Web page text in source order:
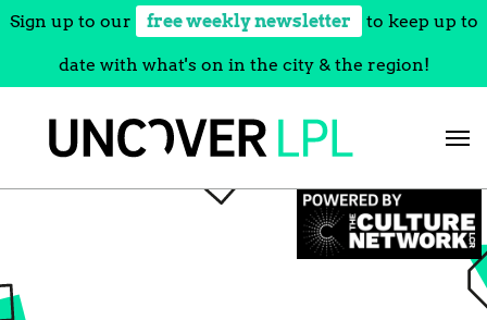
Sign up to our free weekly newsletter to keep up to
date with what's on in the city & the region!